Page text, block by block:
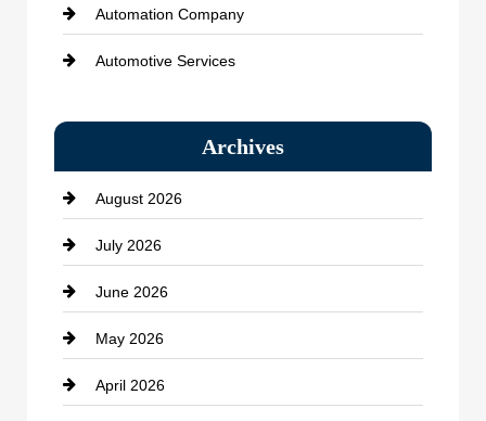
Automation Company
Automotive Services
Bath Remodeling
Beauty Salon and Products
Bicycle Shop
business
Business and Economy
Business and Investment
Archives
August 2026
July 2026
June 2026
May 2026
April 2026